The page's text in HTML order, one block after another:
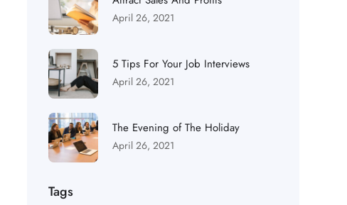
April 26, 2021
5 Tips For Your Job Interviews
April 26, 2021
The Evening of The Holiday
April 26, 2021
Tags